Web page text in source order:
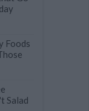
Foods
Salad